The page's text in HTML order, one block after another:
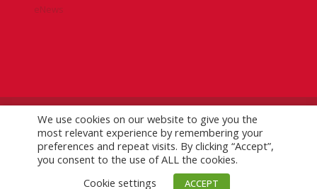
eNews
©2026 IADC. All Rights Reserved.IADC.org|GDPR Policy
Logo Usage Guidelines| Version 7.3
We use cookies on our website to give you the
most relevant experience by remembering your
preferences and repeat visits. By clicking “Accept”,
you consent to the use of ALL the cookies.
Cookie settings
ACCEPT